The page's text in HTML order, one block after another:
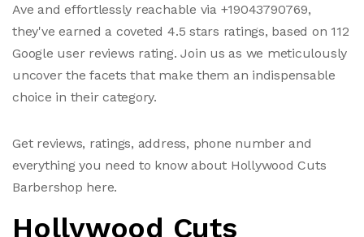
Ave and effortlessly reachable via +19043790769,
they've earned a coveted 4.5 stars ratings, based on 112
Google user reviews rating. Join us as we meticulously
uncover the facets that make them an indispensable
choice in their category.
Get reviews, ratings, address, phone number and
everything you need to know about Hollywood Cuts
Barbershop here.
Hollywood Cuts